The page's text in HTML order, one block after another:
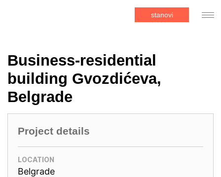
stanovi
Business-residential
building Gvozdićeva,
Belgrade
Project details
LOCATION
Belgrade